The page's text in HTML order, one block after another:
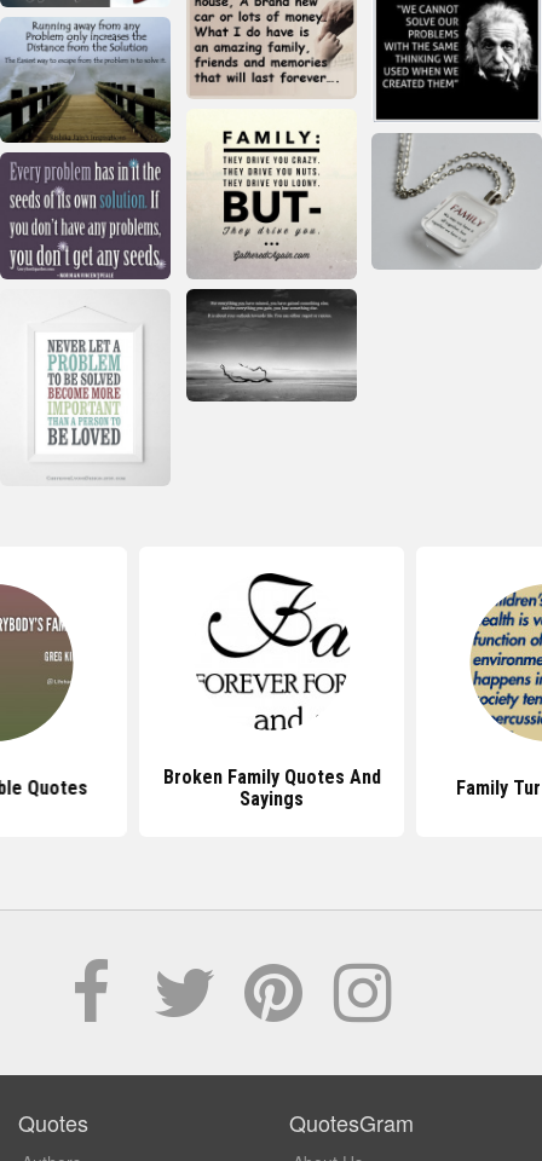
Quotes
Broken Family Quotes And
Sayings
Family
Quotes QuotesGram